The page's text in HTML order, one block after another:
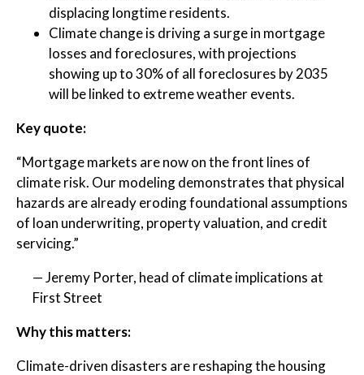
displacing longtime residents.
Climate change is driving a surge in mortgage
losses and foreclosures, with projections
showing up to 30% of all foreclosures by 2035
will be linked to extreme weather events.
Key quote:
“Mortgage markets are now on the front lines of
climate risk. Our modeling demonstrates that physical
hazards are already eroding foundational assumptions
of loan underwriting, property valuation, and credit
servicing.”
— Jeremy Porter, head of climate implications at
First Street
Why this matters:
Climate-driven disasters are reshaping the housing